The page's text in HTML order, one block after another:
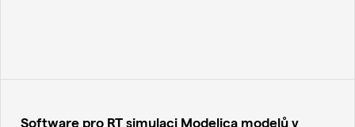
Software pro RT simulaci Modelica modelů v